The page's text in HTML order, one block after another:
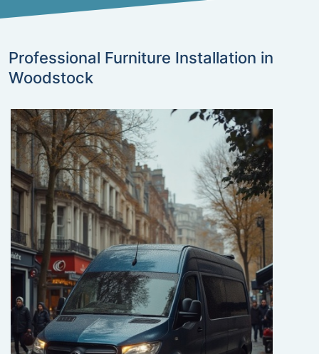
Professional Furniture Installation in
Woodstock